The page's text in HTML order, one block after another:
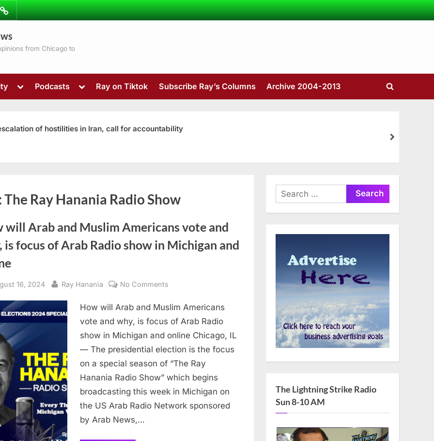
from Chicago to
Toggle
menu
sub-
menu
Podcasts
Toggle
menu
Ray on Tiktok Subscribe Ray’s Columns Archive 2004-2013
Toggle
of hostilities in Iran, call for accountability
next
The Ray Hanania Radio Show
will Arab and Muslim Americans vote and
is focus of Arab Radio show in Michigan and
16, 2024 By
Ray Hanania No Comments
will
Arab
and
Muslim
vote
and
why,
is
How will Arab and Muslim Americans
vote and why, is focus of Arab Radio
show in Michigan and online Chicago, IL
— The presidential election is the focus
on a special season of “The Ray
Hanania Radio Show” which begins
broadcasting this week in Michigan on
the US Arab Radio Network sponsored
by Arab News,…
Search
for:
The Lightning Strike Radio
Sun 8-10 AM